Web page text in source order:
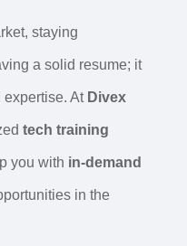
staying
a solid resume; it
At Divex
tech training
you with in-demand
in the